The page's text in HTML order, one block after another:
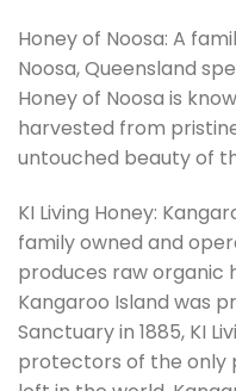
Honey of Noosa: A
Noosa, Queensland
Honey of Noosa is
harvested from
untouched beauty of
KI Living Honey:
family owned and
produces raw organic
Kangaroo Island was
Sanctuary in 1885, KI
protectors of the only